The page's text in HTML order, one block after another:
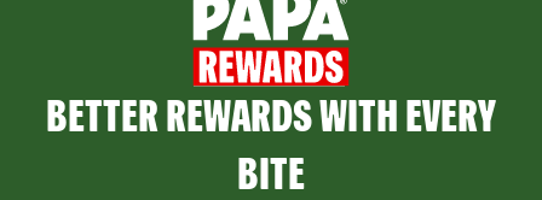
BETTER REWARDS WITH EVERY
BITE